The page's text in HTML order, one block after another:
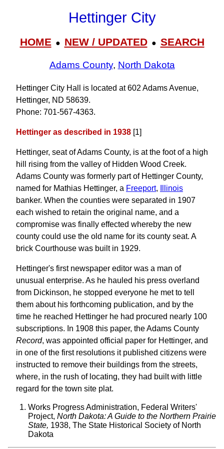
Hettinger City
HOME● NEW / UPDATED● SEARCH
Adams County, North Dakota
Hettinger City Hall is located at 602 Adams Avenue,
Hettinger, ND 58639.
Phone: 701‑567‑4363.
Hettinger as described in 1938 [1]
Hettinger, seat of Adams County, is at the foot of a high
hill rising from the valley of Hidden Wood Creek.
Adams County was formerly part of Hettinger County,
named for Mathias Hettinger, a Freeport,
Illinois
banker. When the counties were separated in 1907
each wished to retain the original name, and a
compromise was finally effected whereby the new
county could use the old name for its county seat. A
brick Courthouse was built in 1929.
Hettinger's first newspaper editor was a man of
unusual enterprise. As he hauled his press overland
from Dickinson, he stopped everyone he met to tell
them about his forthcoming publication, and by the
time he reached Hettinger he had procured nearly 100
subscriptions. In 1908 this paper, the Adams County
Record, was appointed official paper for Hettinger, and
in one of the first resolutions it published citizens were
instructed to remove their buildings from the streets,
where, in the rush of locating, they had built with little
regard for the town site plat.
Works Progress Administration, Federal Writers'
Project, North Dakota: A Guide to the Northern Prairie
State, 1938, The State Historical Society of North
Dakota